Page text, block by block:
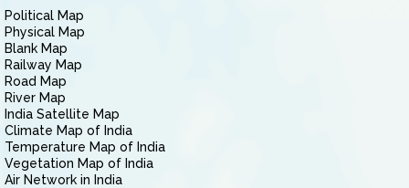
Political Map
Physical Map
Blank Map
Railway Map
Road Map
River Map
India Satellite Map
Climate Map of India
Temperature Map of India
Vegetation Map of India
Air Network in India